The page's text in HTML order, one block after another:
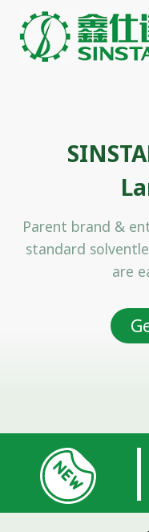
content
Parent brand &
standard
are